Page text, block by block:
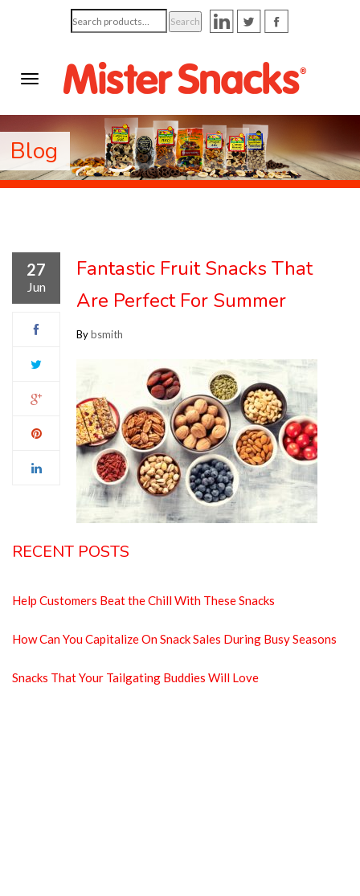
Search
for:
Search
Blog
27
Jun
Fantastic Fruit Snacks That
Are Perfect For Summer
Bybsmith
RECENT POSTS
Help Customers Beat the Chill With These Snacks
How Can You Capitalize On Snack Sales During Busy Seasons
Snacks That Your Tailgating Buddies Will Love